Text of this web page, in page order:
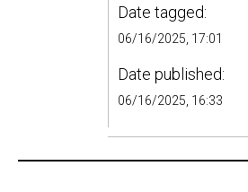
Date tagged:
06/16/2025, 17:01
Date published:
06/16/2025, 16:33